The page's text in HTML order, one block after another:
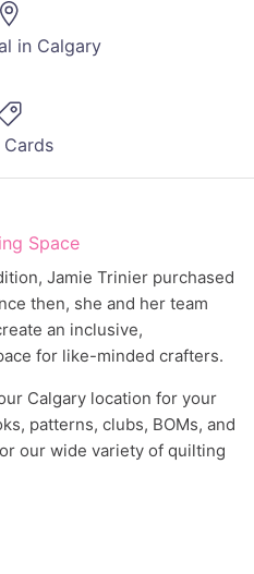
in Calgary
Space
Jamie Trinier purchased
then, she and her team
an inclusive,
for like-minded crafters.
Calgary location for your
patterns, clubs, BOMs, and
our wide variety of quilting